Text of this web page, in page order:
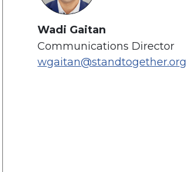
Wadi Gaitan
Communications Director
wgaitan@standtogether.org